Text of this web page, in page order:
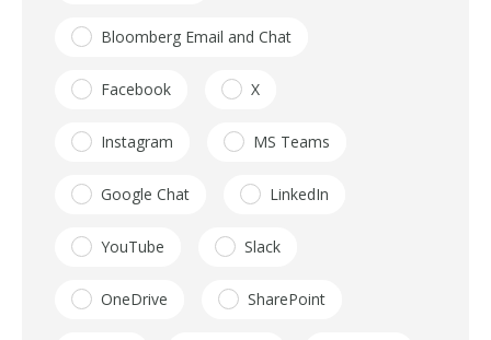
Bloomberg Email and Chat
Facebook X
Instagram MS Teams
Google Chat LinkedIn
YouTube Slack
OneDrive SharePoint